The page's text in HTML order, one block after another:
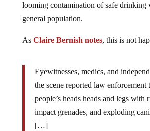
looming contamination of safe drinking
general population.
As Claire Bernish notes, this is not
Eyewitnesses, medics, and
the scene reported law enforcement
people’s heads heads and legs with
impact grenades, and exploding
[…]